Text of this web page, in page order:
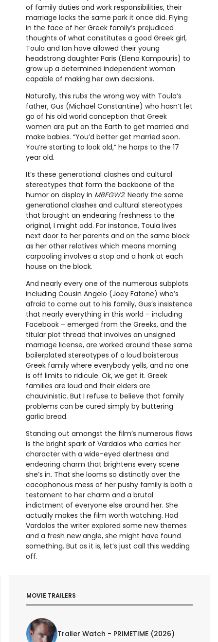
of family duties and work responsibilities, their
marriage lacks the same park it once did. Flying
in the face of her Greek family’s prejudiced
thoughts of what constitutes a good Greek girl,
Toula and Ian have allowed their young
headstrong daughter Paris (Elena Kampouris) to
grow up a determined independent woman
capable of making her own decisions.
Naturally, this rubs the wrong way with Toula’s
father, Gus (Michael Constantine) who hasn’t let
go of his old world conception that Greek
women are put on the Earth to get married and
make babies. “You’d better get married soon.
You’re starting to look old,” he harps to the 17
year old.
It’s these generational clashes and cultural
stereotypes that form the backbone of the
humor on display in MBFGW2. Nearly the same
generational clashes and cultural stereotypes
that brought an endearing freshness to the
original, I might add. For instance, Toula lives
next door to her parents and on the same block
as her other relatives which means morning
carpooling involves a stop and a honk at each
house on the block.
And nearly every one of the numerous subplots
including Cousin Angelo (Joey Fatone) who’s
afraid to come out to his family, Gus’s insistence
that nearly everything in this world – including
Facebook – emerged from the Greeks, and the
titular plot thread that involves an unsigned
marriage license, are worked around these same
boilerplated stereotypes of a loud boisterous
Greek family where everybody yells, and no one
is off limits to ridicule. Ok, we get it. Greek
families are loud and their elders are
chauvinistic. But I refuse to believe that family
problems can be cured simply by buttering
garlic bread.
Standing out amongst the film’s numerous flaws
is the bright spark of Vardalos who carries her
character with a wide-eyed alertness and
endearing charm that brightens every scene
she’s in. That she looms so distinctly over the
cacophonous mess of her pushy family is both a
testament to her charm and a brutal
indictment of everyone else around her. She
actually makes the film worth watching. Had
Vardalos the writer explored some new themes
and a fresh new angle, she might have found
something. But as it is, let’s just call this wedding
off.
MOVIE TRAILERS
Trailer Watch - PRIMETIME (2026)